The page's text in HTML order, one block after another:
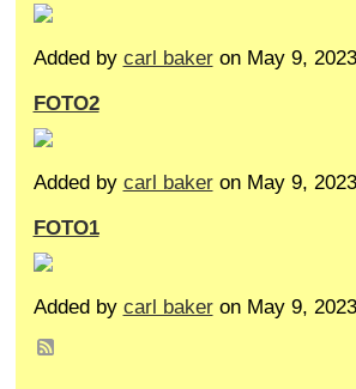
Added by carl bakeron May 9,
FOTO2
Added by carl bakeron May 9,
FOTO1
Added by carl bakeron May 9,